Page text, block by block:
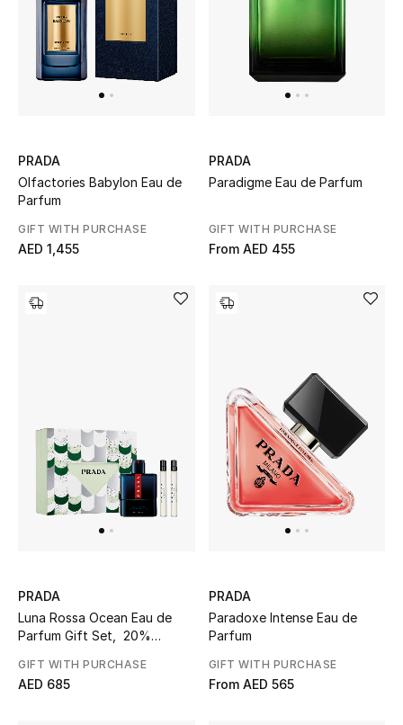
Gifts
Beauty Bundles
Featured Brands
Gifting
The Resort Edit
Online Exclusives
PRADA
Olfactories Babylon Eau de
Parfum
GIFT WITH PURCHASE
AED 1,455
PRADA
Paradigme Eau de Parfum
GIFT WITH PURCHASE
From AED 455
PRADA
Luna Rossa Ocean Eau de
Parfum Gift Set, 20%
GIFT WITH PURCHASE
AED 685
PRADA
Paradoxe Intense Eau de
Parfum
GIFT WITH PURCHASE
From AED 565